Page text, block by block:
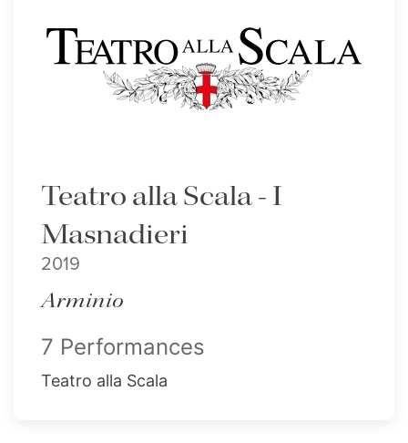
Teatro alla Scala - I
Masnadieri
2019
Arminio
7 Performances
Teatro alla Scala